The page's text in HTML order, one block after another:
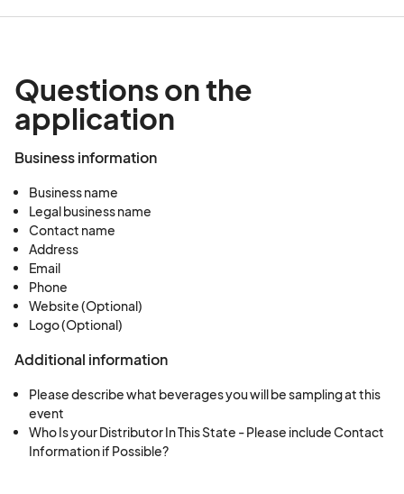
Questions on the
application
Business information
Business name
Legal business name
Contact name
Address
Email
Phone
Website (Optional)
Logo (Optional)
Additional information
Please describe what beverages you will be sampling at this
event
Who Is your Distributor In This State - Please include Contact
Information if Possible?